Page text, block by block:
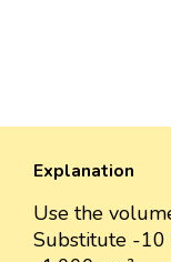
Explanation
Use the
Substitute -10